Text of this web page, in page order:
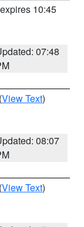
10:45
07:48
(View Text)
08:07
(View Text)